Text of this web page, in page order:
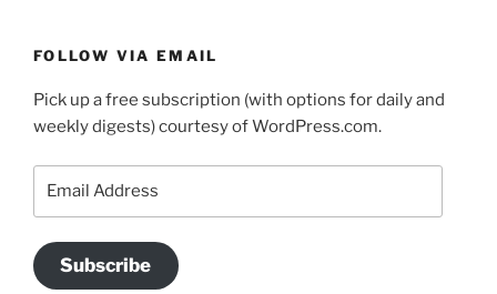
FOLLOW VIA EMAIL
Pick up a free subscription (with options for daily and
weekly digests) courtesy of WordPress.com.
Subscribe